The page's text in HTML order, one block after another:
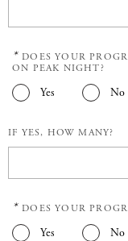
* DOES YOUR
ON PEAK NIGHT?
Yes No
IF YES, HOW MANY?
* DOES YOUR
Yes No